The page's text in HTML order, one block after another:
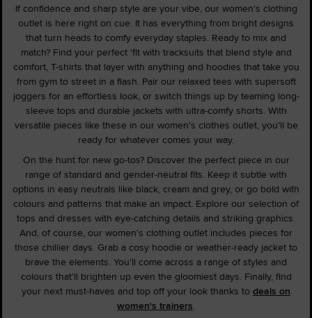
If confidence and sharp style are your vibe, our women's clothing
outlet is here right on cue. It has everything from bright designs
that turn heads to comfy everyday staples. Ready to mix and
match? Find your perfect 'fit with tracksuits that blend style and
comfort, T-shirts that layer with anything and hoodies that take you
from gym to street in a flash. Pair our relaxed tees with supersoft
joggers for an effortless look, or switch things up by teaming long-
sleeve tops and durable jackets with ultra-comfy shorts. With
versatile pieces like these in our women's clothes outlet, you'll be
ready for whatever comes your way.
On the hunt for new go-tos? Discover the perfect piece in our
range of standard and gender-neutral fits. Keep it subtle with
options in easy neutrals like black, cream and grey, or go bold with
colours and patterns that make an impact. Explore our selection of
tops and dresses with eye-catching details and striking graphics.
And, of course, our women's clothing outlet includes pieces for
those chillier days. Grab a cosy hoodie or weather-ready jacket to
brave the elements. You'll come across a range of styles and
colours that'll brighten up even the gloomiest days. Finally, find
your next must-haves and top off your look thanks to deals on
women's trainers.